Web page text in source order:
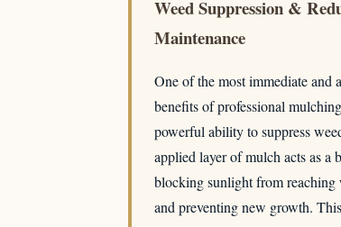
Weed Suppression &
Maintenance
One of the most immediate and
benefits of professional
powerful ability to suppress
applied layer of mulch acts as a
blocking sunlight from reaching
and preventing new growth. This